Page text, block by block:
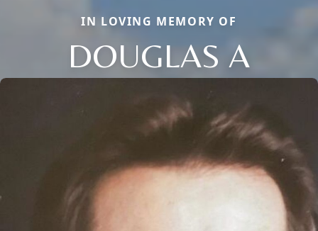
IN LOVING MEMORY OF
DOUGLAS A